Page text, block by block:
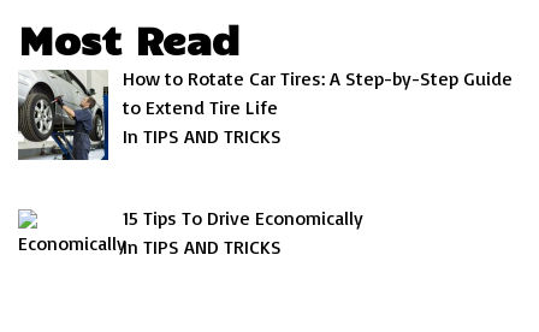
Most Read
How to Rotate Car Tires: A Step-by-Step Guide
to Extend Tire Life
In TIPS AND TRICKS
15 Tips To Drive Economically
In TIPS AND TRICKS